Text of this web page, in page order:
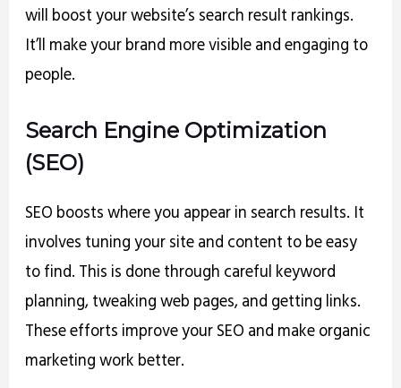
will boost your website’s search result rankings.
It’ll make your brand more visible and engaging to
people.
Search Engine Optimization
(SEO)
SEO boosts where you appear in search results. It
involves tuning your site and content to be easy
to find. This is done through careful keyword
planning, tweaking web pages, and getting links.
These efforts improve your SEO and make organic
marketing work better.